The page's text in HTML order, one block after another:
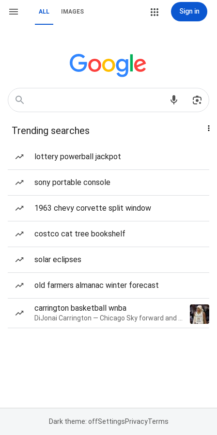
ALL IMAGES Sign in
Trending searches
lottery powerball jackpot
sony portable console
1963 chevy corvette split window
costco cat tree bookshelf
solar eclipses
old farmers almanac winter forecast
carrington basketball wnba
Dark theme: offSettingsPrivacyTerms